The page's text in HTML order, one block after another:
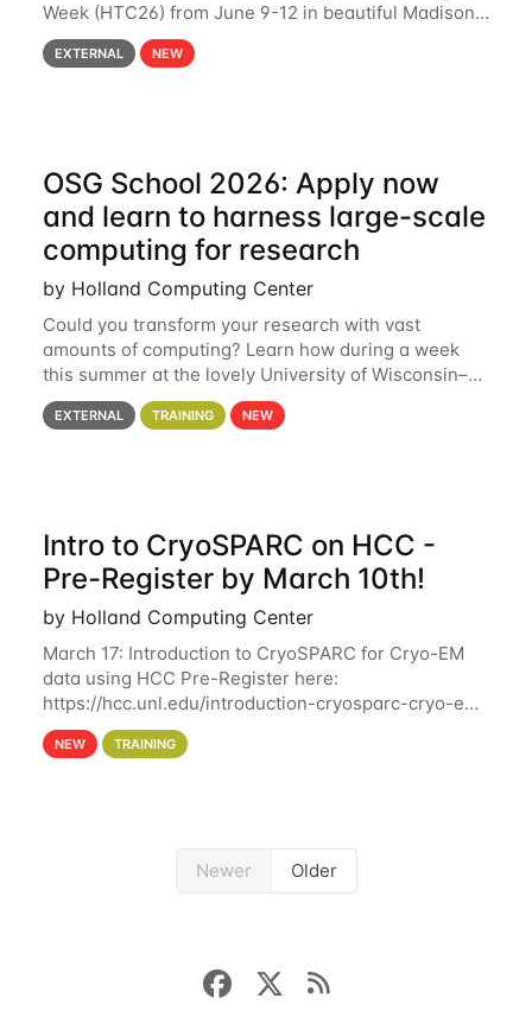
Week (HTC26) from June 9-12 in beautiful Madison,
Wisconsin. For the fourth year in a row, HTC26 will
bring together the Throughput
EXTERNAL NEW
OSG School 2026: Apply now
and learn to harness large-scale
computing for research
by Holland Computing Center
Could you transform your research with vast
amounts of computing? Learn how during a week
this summer at the lovely University of Wisconsin–
Madison Applications are now open! See below for
details. During the School — July 13–17 — you
EXTERNAL TRAINING NEW
Intro to CryoSPARC on HCC -
Pre-Register by March 10th!
by Holland Computing Center
March 17: Introduction to CryoSPARC for Cryo-EM
data using HCC Pre-Register here:
https://hcc.unl.edu/introduction-cryosparc-cryo-em-
data-using-hcc Deadline to Pre-Register: March 3rd
10th @ 4PM This workshop will give participants a
NEW TRAINING
Newer Older